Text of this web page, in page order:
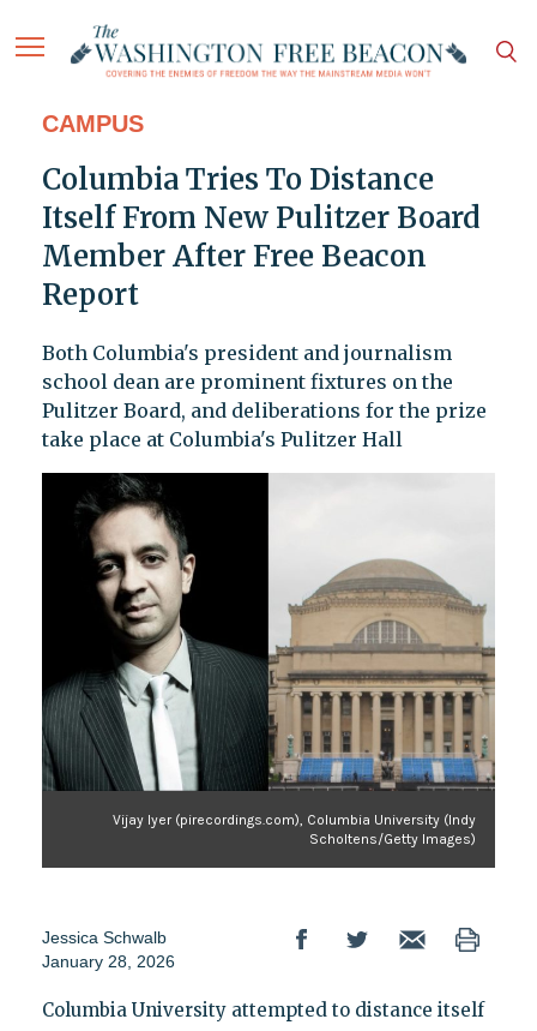
CAMPUS
Columbia Tries To Distance
Itself From New Pulitzer Board
Member After Free Beacon
Report
Both Columbia's president and journalism
school dean are prominent fixtures on the
Pulitzer Board, and deliberations for the prize
take place at Columbia's Pulitzer Hall
Vijay Iyer (pirecordings.com), Columbia University (Indy
Scholtens/Getty Images)
Jessica Schwalb
January 28, 2026
Columbia University attempted to distance itself